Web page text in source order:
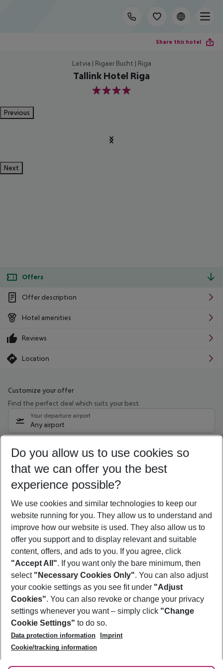
Share this hotel
Latvia | Rigaer Bucht | Riga
Tallink Hotel Riga
4
Previous
Next
Offers
Offer description
Hotel amenities
Reviews
Location
Customize your offer
Find the perfect deal which suits your best
Your departure airport
Any airport
12/08/26–10/08/27 5-8 nights
Who will travel
2 adults No children
Show more filter
Footer
Footer navigation
About Us
Best Price Guarantee
Change Cookie Settings
Cookie Policy
Facts
Service & Help
Accessible Travel
Check-in
Follow Us
Do you allow us to use cookies so
that we can offer you the best
experience possible?
We use cookies and similar technologies to keep our
website running for you. They allow us to understand and
improve how our website is used. They also allow us to
offer you support and to display relevant and suitable
content, offers, and ads to you. If you agree, click
"Accept All". If you want only the bare minimum, then
select "Necessary Cookies Only". You can also adjust
your cookie settings as you see fit under "Adjust
Cookies". You can also revoke or change your privacy
settings whenever you want – simply click "Change
Cookie Settings" to do so.
Data protection information
Imprint
Cookie/tracking information